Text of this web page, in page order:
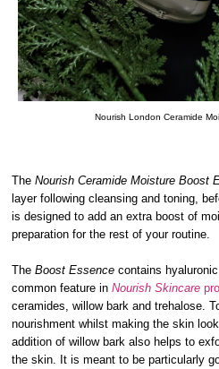
Nourish London Ceramide
TheNourish Ceramide Moisture Boost
layer following cleansing and toning,
is designed to add an extra boost of
preparation for the rest of your routine.
TheBoost Essence contains
common feature inNourish Skincare
ceramides, willow bark and trehalose.
nourishment whilst making the skin
addition of willow bark also helps to
the skin. It is meant to be particularly